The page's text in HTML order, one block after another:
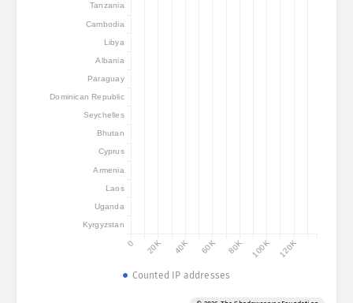
Tanzania
Cambodia
Libya
Albania
Paraguay
Dominican Republic
Seychelles
Bhutan
Cyprus
Armenia
Laos
Uganda
Kyrgyzstan
0 20K 40K 60K 80K 100K 120K
Counted IP addresses